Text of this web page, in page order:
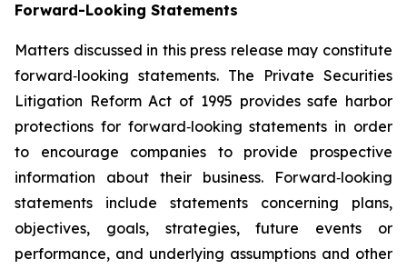
Forward-Looking Statements
Matters discussed in this press release may constitute
forward‐looking statements. The Private Securities
Litigation Reform Act of 1995 provides safe harbor
protections for forward‐looking statements in order
to encourage companies to provide prospective
information about their business. Forward‐looking
statements include statements concerning plans,
objectives, goals, strategies, future events or
performance, and underlying assumptions and other